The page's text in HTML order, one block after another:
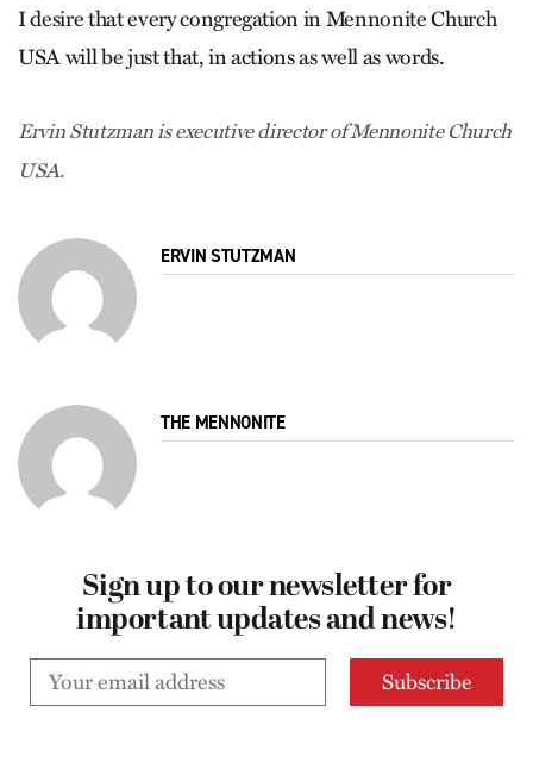
I desire that every congregation in Mennonite Church
USA will be just that, in actions as well as words.
Ervin Stutzman is executive director of Mennonite Church
USA.
ERVIN STUTZMAN
THE MENNONITE
Sign up to our newsletter for
important updates and news!